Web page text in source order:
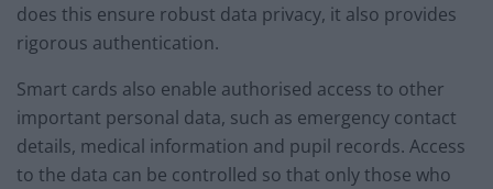
does this ensure robust data privacy, it also provides
rigorous authentication.
Smart cards also enable authorised access to other
important personal data, such as emergency contact
details, medical information and pupil records. Access
to the data can be controlled so that only those who